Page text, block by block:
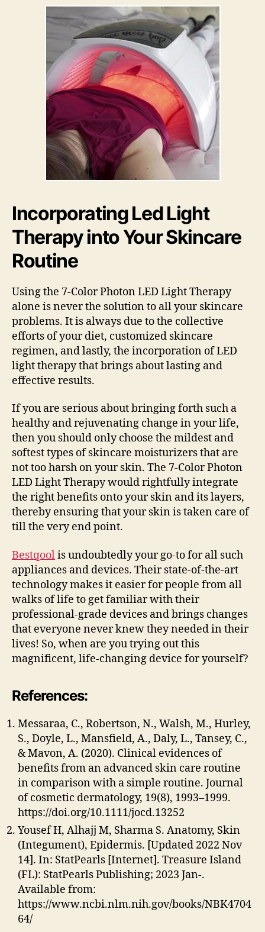
Incorporating Led Light
Therapy into Your Skincare
Routine
Using the 7-Color Photon LED Light Therapy
alone is never the solution to all your skincare
problems. It is always due to the collective
efforts of your diet, customized skincare
regimen, and lastly, the incorporation of LED
light therapy that brings about lasting and
effective results.
If you are serious about bringing forth such a
healthy and rejuvenating change in your life,
then you should only choose the mildest and
softest types of skincare moisturizers that are
not too harsh on your skin. The 7-Color Photon
LED Light Therapy would rightfully integrate
the right benefits onto your skin and its layers,
thereby ensuring that your skin is taken care of
till the very end point.
Bestqoolis undoubtedly your go-to for all such
appliances and devices. Their state-of-the-art
technology makes it easier for people from all
walks of life to get familiar with their
professional-grade devices and brings changes
that everyone never knew they needed in their
lives! So, when are you trying out this
magnificent, life-changing device for yourself?
References:
Messaraa, C., Robertson, N., Walsh, M., Hurley,
S., Doyle, L., Mansfield, A., Daly, L., Tansey, C.,
& Mavon, A. (2020). Clinical evidences of
benefits from an advanced skin care routine
in comparison with a simple routine. Journal
of cosmetic dermatology, 19(8), 1993–1999.
https://doi.org/10.1111/jocd.13252
Yousef H, Alhajj M, Sharma S. Anatomy, Skin
(Integument), Epidermis. [Updated 2022 Nov
14]. In: StatPearls [Internet]. Treasure Island
(FL): StatPearls Publishing; 2023 Jan-.
Available from:
https://www.ncbi.nlm.nih.gov/books/NBK4704
64/